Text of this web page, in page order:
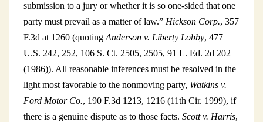
submission to a jury or whether it is so one-sided that one
party must prevail as a matter of law.” Hickson Corp., 357
F.3d at 1260 (quoting Anderson v. Liberty Lobby, 477
U.S. 242, 252, 106 S. Ct. 2505, 2505, 91 L. Ed. 2d 202
(1986)). All reasonable inferences must be resolved in the
light most favorable to the nonmoving party, Watkins v.
Ford Motor Co., 190 F.3d 1213, 1216 (11th Cir. 1999), if
there is a genuine dispute as to those facts. Scott v. Harris,